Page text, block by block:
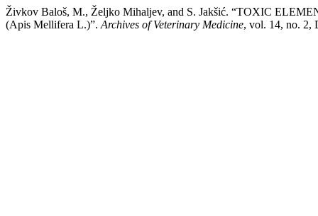
Živkov Baloš, M., Željko Mihaljev, and S. Jakšić. “TOXIC
(Apis Mellifera L.)”. Archives of Veterinary Medicine, vol. 14, no. 2,